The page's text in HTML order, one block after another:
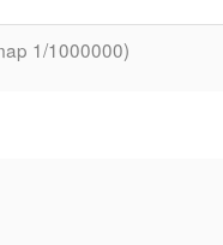
1/1000000)